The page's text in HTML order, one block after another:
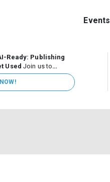
Events
Ready: Publishing
Used Join us to
this approach into
service data
sharing across